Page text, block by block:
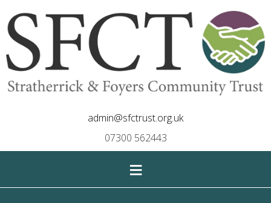
admin@sfctrust.org.uk
07300 562443
≡